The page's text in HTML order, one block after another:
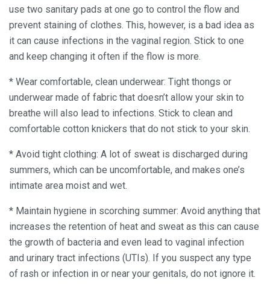
use two sanitary pads at one go to control the flow and
prevent staining of clothes. This, however, is a bad idea as
it can cause infections in the vaginal region. Stick to one
and keep changing it often if the flow is more.
* Wear comfortable, clean underwear: Tight thongs or
underwear made of fabric that doesn’t allow your skin to
breathe will also lead to infections. Stick to clean and
comfortable cotton knickers that do not stick to your skin.
* Avoid tight clothing: A lot of sweat is discharged during
summers, which can be uncomfortable, and makes one’s
intimate area moist and wet.
* Maintain hygiene in scorching summer: Avoid anything that
increases the retention of heat and sweat as this can cause
the growth of bacteria and even lead to vaginal infection
and urinary tract infections (UTIs). If you suspect any type
of rash or infection in or near your genitals, do not ignore it.